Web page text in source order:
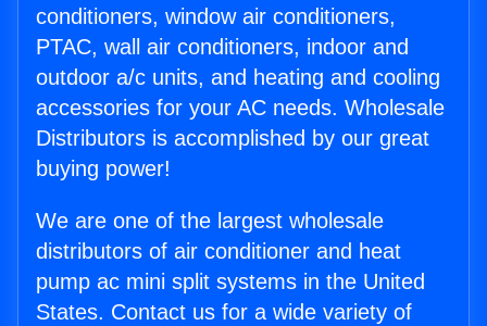
conditioners, window air conditioners,
PTAC, wall air conditioners, indoor and
outdoor a/c units, and heating and cooling
accessories for your AC needs. Wholesale
Distributors is accomplished by our great
buying power!
We are one of the largest wholesale
distributors of air conditioner and heat
pump ac mini split systems in the United
States. Contact us for a wide variety of